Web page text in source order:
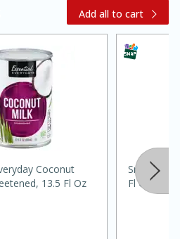
Serves: 4
Add all to cart
Coconut
13.5 Fl Oz
Snow's All
Fl Oz (236